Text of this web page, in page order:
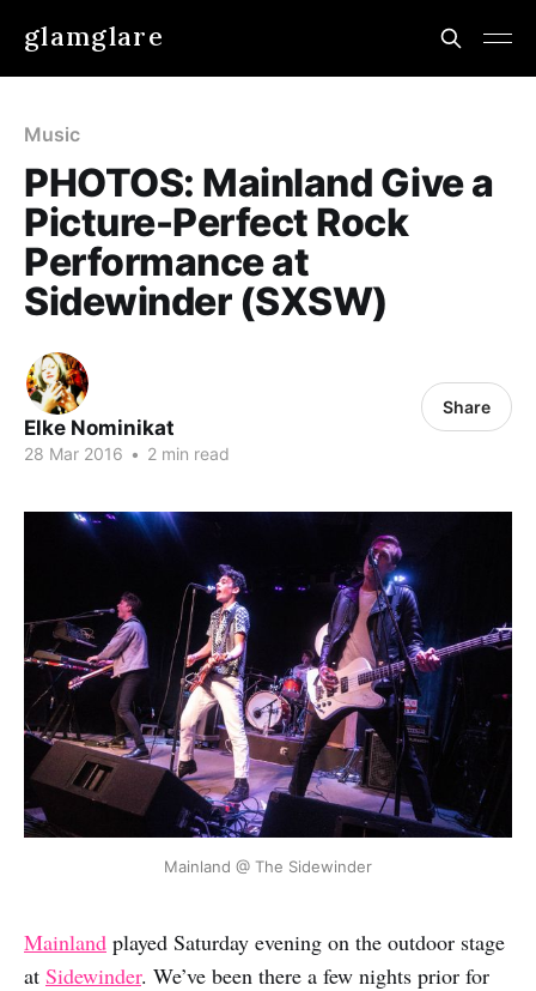
glamglare
Music
PHOTOS: Mainland Give a
Picture-Perfect Rock
Performance at
Sidewinder (SXSW)
Elke Nominikat
28 Mar 2016 • 2 min read
Share
Mainland @ The Sidewinder
Mainland played Saturday evening on the outdoor stage
at Sidewinder. We’ve been there a few nights prior for